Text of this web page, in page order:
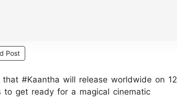
Post
#Kaantha will release worldwide on
to get ready for a magical cinematic